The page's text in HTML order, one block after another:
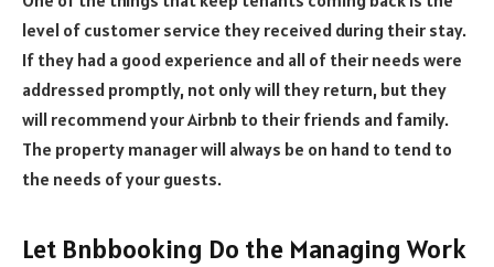
level of customer service they received during their stay.
If they had a good experience and all of their needs were
addressed promptly, not only will they return, but they
will recommend your Airbnb to their friends and family.
The property manager will always be on hand to tend to
the needs of your guests.
Let Bnbbooking Do the Managing Work